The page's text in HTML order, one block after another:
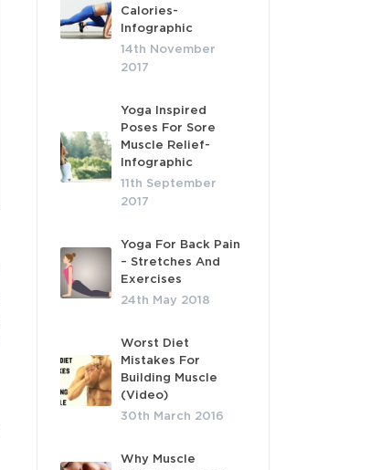
Calories-
Infographic
14th November
2017
Yoga Inspired
Poses For Sore
Muscle Relief-
Infographic
11th September
2017
Yoga For Back Pain
– Stretches And
Exercises
24th May 2018
Worst Diet
Mistakes For
Building Muscle
(Video)
30th March 2016
Why Muscle